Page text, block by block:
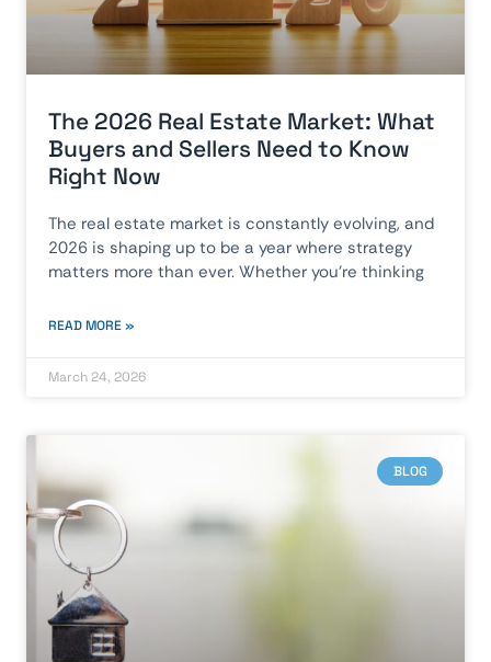
The 2026 Real Estate Market: What
Buyers and Sellers Need to Know
Right Now
The real estate market is constantly evolving, and
2026 is shaping up to be a year where strategy
matters more than ever. Whether you’re thinking
READ MORE »
March 24, 2026
BLOG